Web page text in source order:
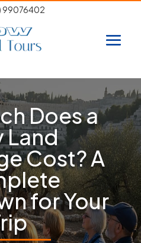
99076402
Does a
Land
Cost? A
for Your